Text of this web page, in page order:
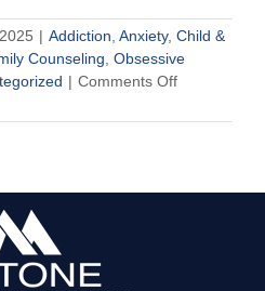
| Addiction, Anxiety, Child &
Counseling, Obsessive
| Comments Offon
Your
to